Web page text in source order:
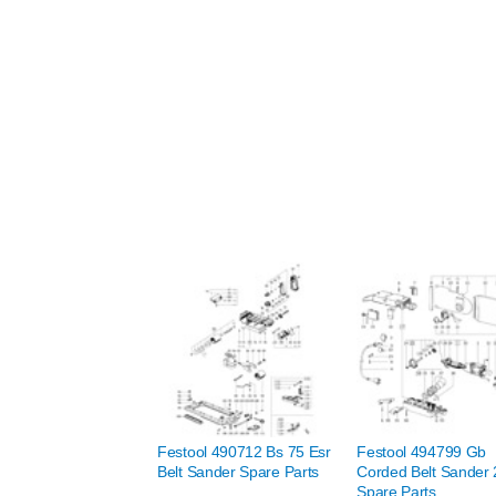
Festool 490712 Bs 75 Esr
Belt Sander Spare Parts
Festool 494799 Gb
Corded Belt Sander
Spare Parts